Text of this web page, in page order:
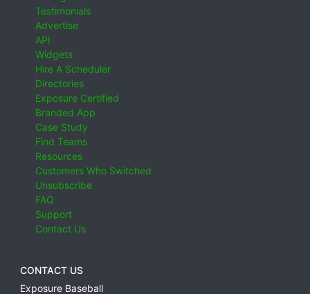
Testimonials
Advertise
API
Widgets
Hire A Scheduler
Directories
Exposure Certified
Branded App
Case Study
Find Teams
Resources
Customers Who Switched
Unsubscribe
FAQ
Support
Contact Us
CONTACT US
Exposure Baseball